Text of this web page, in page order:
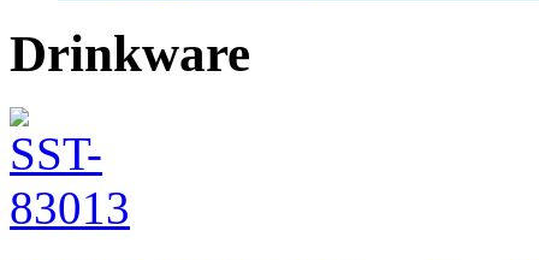
Drinkware